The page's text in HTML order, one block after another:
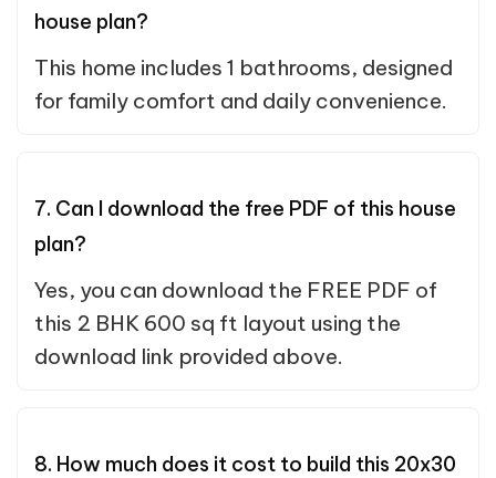
house plan?
This home includes 1 bathrooms, designed
for family comfort and daily convenience.
7. Can I download the free PDF of this house
plan?
Yes, you can download the FREE PDF of
this 2 BHK 600 sq ft layout using the
download link provided above.
8. How much does it cost to build this 20x30